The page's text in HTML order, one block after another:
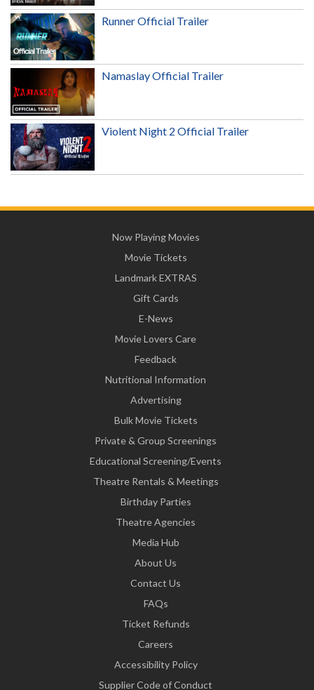
Runner Official Trailer
Namaslay Official Trailer
Violent Night 2 Official Trailer
Now Playing Movies
Movie Tickets
Landmark EXTRAS
Gift Cards
E-News
Movie Lovers Care
Feedback
Nutritional Information
Advertising
Bulk Movie Tickets
Private & Group Screenings
Educational Screening/Events
Theatre Rentals & Meetings
Birthday Parties
Theatre Agencies
Media Hub
About Us
Contact Us
FAQs
Ticket Refunds
Careers
Accessibility Policy
Supplier Code of Conduct